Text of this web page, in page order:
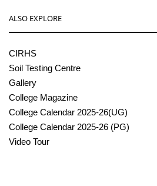
ALSO EXPLORE
CIRHS
Soil Testing Centre
Gallery
College Magazine
College Calendar 2025-26(UG)
College Calendar 2025-26 (PG)
Video Tour